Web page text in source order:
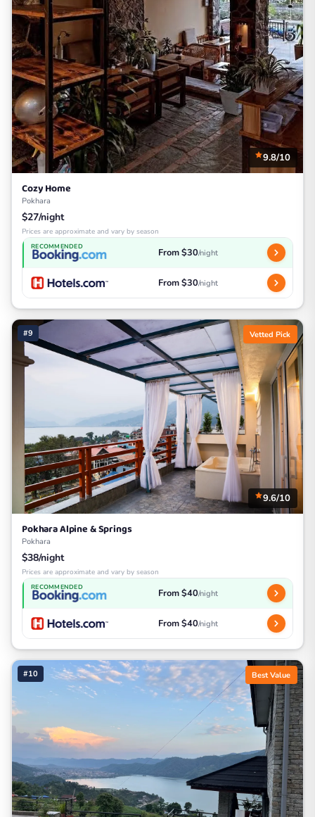
9.8/10
Cozy Home
Pokhara
$27/night
Prices are approximate and vary by season
RECOMMENDED From $30/night
From $30/night
#9 Vetted Pick
9.6/10
Pokhara Alpine & Springs
Pokhara
$38/night
Prices are approximate and vary by season
RECOMMENDED From $40/night
From $40/night
#10 Best Value